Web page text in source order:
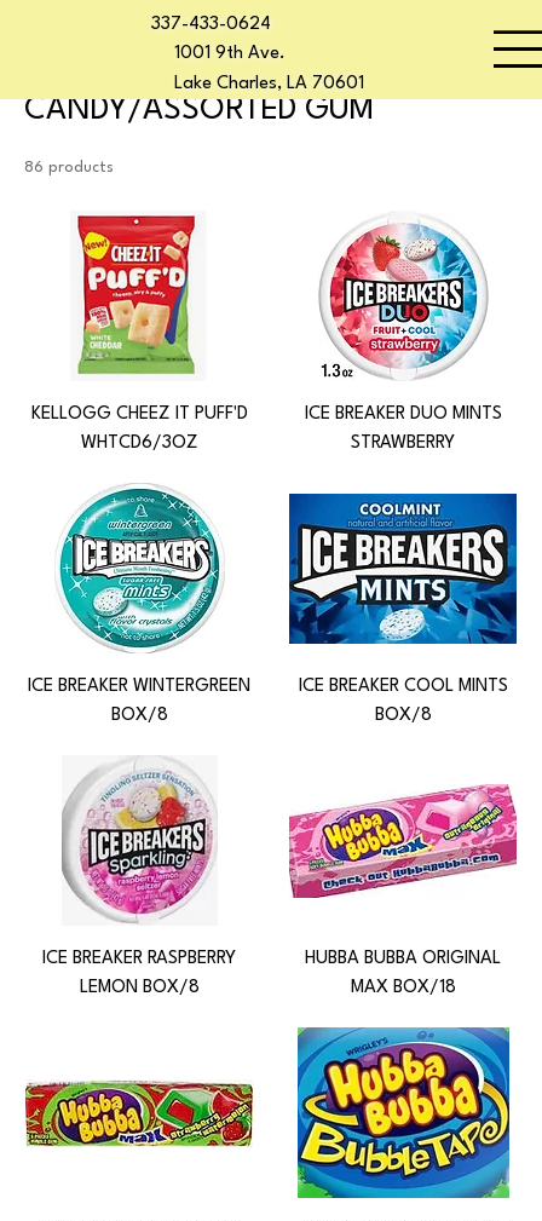
337-433-0624
1001 9th Ave.
Lake Charles, LA 70601
CANDY/ASSORTED GUM
CANDY/ASSORTED GUM
86 products
KELLOGG CHEEZ IT PUFF'D
WHTCD6/3OZ
ICE BREAKER DUO MINTS
STRAWBERRY
ICE BREAKER WINTERGREEN
BOX/8
ICE BREAKER COOL MINTS
BOX/8
ICE BREAKER RASPBERRY
LEMON BOX/8
HUBBA BUBBA ORIGINAL
MAX BOX/18